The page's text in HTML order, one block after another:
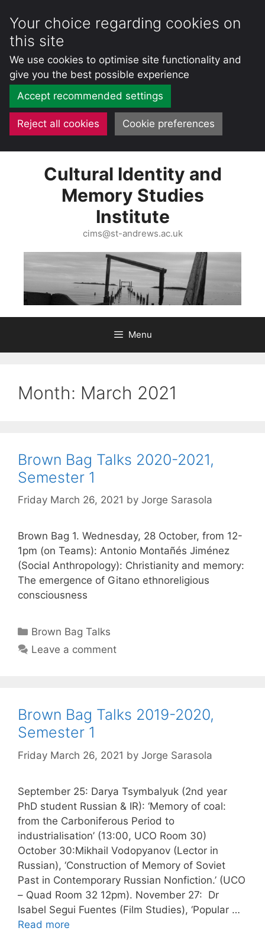
Your choice regarding cookies on
this site
We use cookies to optimise site functionality and
give you the best possible experience
Accept recommended settings
Reject all cookies Cookie preferences
Cultural Identity and
Memory Studies
Institute
cims@st-andrews.ac.uk
Menu
Month: March 2021
Brown Bag Talks 2020-2021,
Semester 1
Friday March 26, 2021 by Jorge Sarasola
Brown Bag 1. Wednesday, 28 October, from 12-
1pm (on Teams): Antonio Montañés Jiménez
(Social Anthropology): Christianity and memory:
The emergence of Gitano ethnoreligious
consciousness
Categories
Brown Bag Talks
Leave a comment
Brown Bag Talks 2019-2020,
Semester 1
Friday March 26, 2021 by Jorge Sarasola
September 25: Darya Tsymbalyuk (2nd year
PhD student Russian & IR): ‘Memory of coal:
from the Carboniferous Period to
industrialisation’ (13:00, UCO Room 30)
October 30:Mikhail Vodopyanov (Lector in
Russian), ‘Construction of Memory of Soviet
Past in Contemporary Russian Nonfiction.’ (UCO
– Quad Room 32 12pm). November 27: Dr
Isabel Segui Fuentes (Film Studies), ‘Popular …
Read more